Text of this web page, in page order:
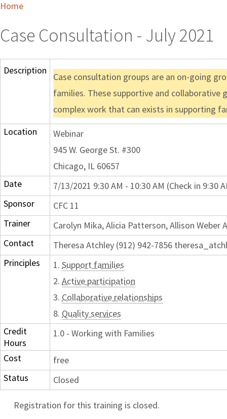
Home
Case Consultation - July 2021
Description
Case consultation groups are an on-going
families. These supportive and
complex work that can exists in supporting
Location
Webinar
945 W. George St. #300
Chicago, IL 60657
Date
7/13/2021 9:30 AM - 10:30 AM (Check in 9:30
Sponsor
CFC 11
Trainer
Carolyn Mika, Alicia Patterson, Allison Weber
Contact
Theresa Atchley (912) 942-7856
Principles
1. Support families
2. Active participation
3. Collaborative relationships
8. Quality services
Credit
Hours
1.0 - Working with Families
Cost
free
Status
Closed
Registration for this training is closed.